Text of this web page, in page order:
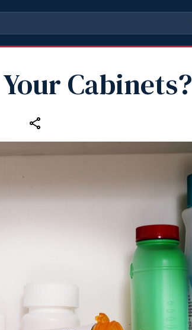
Cabinets?